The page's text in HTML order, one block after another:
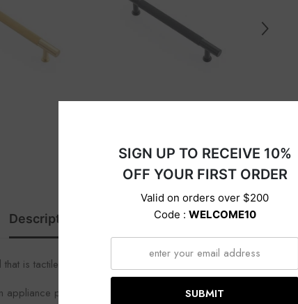
Description Specification Delivery
is tactile, adds interest, and easy to grip. Perfect for an
pull, and matching T- knob and round knob.
SIGN UP TO RECEIVE 10%
OFF YOUR FIRST ORDER
Valid on orders over $200
Code : WELCOME10
SUBMIT